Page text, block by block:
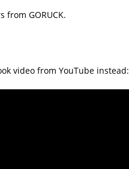
from GORUCK.
video from YouTube instead: